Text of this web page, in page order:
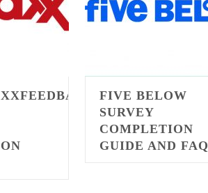
FIVE BELOW
SURVEY
COMPLETION
GUIDE AND FAQ